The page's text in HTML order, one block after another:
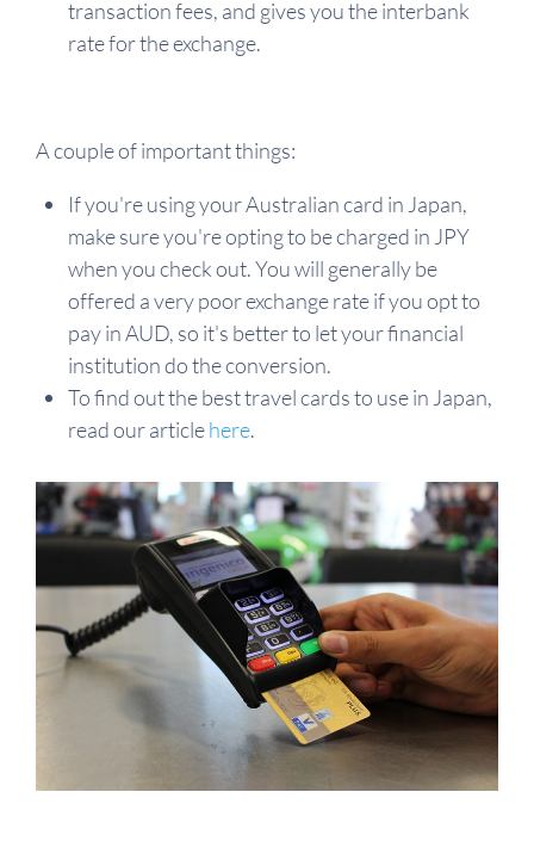
transaction fees, and gives you the interbank
rate for the exchange.
A couple of important things:
If you're using your Australian card in Japan,
make sure you're opting to be charged in JPY
when you check out. You will generally be
offered a very poor exchange rate if you opt to
pay in AUD, so it's better to let your financial
institution do the conversion.
To find out the best travel cards to use in Japan,
read our articlehere.